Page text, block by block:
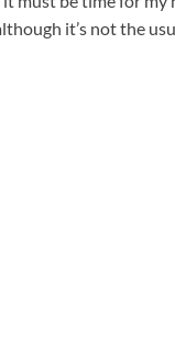
it’s not the